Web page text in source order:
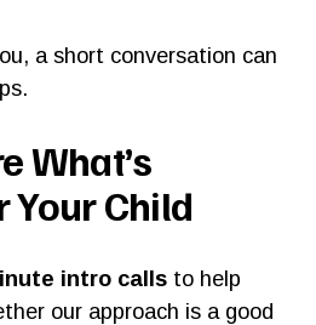
a short conversation can
What’s
Your Child
intro calls to help
our approach is a good